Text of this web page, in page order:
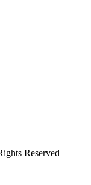
Reserved